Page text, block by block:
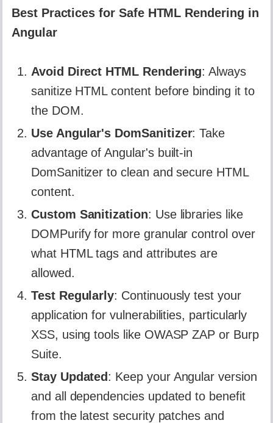
Best Practices for Safe HTML Rendering in
Angular
Avoid Direct HTML Rendering: Always
sanitize HTML content before binding it to
the DOM.
Use Angular's DomSanitizer: Take
advantage of Angular's built-in
DomSanitizer to clean and secure HTML
content.
Custom Sanitization: Use libraries like
DOMPurify for more granular control over
what HTML tags and attributes are
allowed.
Test Regularly: Continuously test your
application for vulnerabilities, particularly
XSS, using tools like OWASP ZAP or Burp
Suite.
Stay Updated: Keep your Angular version
and all dependencies updated to benefit
from the latest security patches and